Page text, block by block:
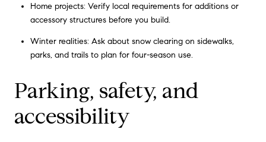
Home projects: Verify local requirements for additions or
accessory structures before you build.
Winter realities: Ask about snow clearing on sidewalks,
parks, and trails to plan for four-season use.
Parking, safety, and
accessibility